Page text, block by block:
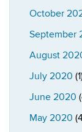
October
September
August
July 2020
June 2020
May 2020